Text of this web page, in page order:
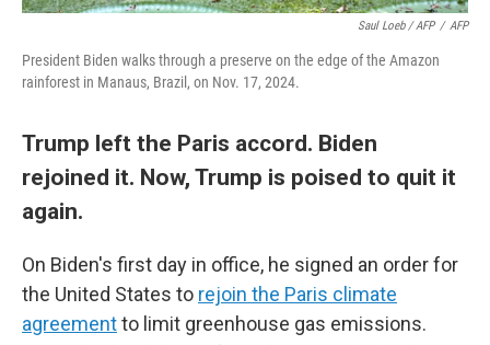
Saul Loeb / AFP / AFP
President Biden walks through a preserve on the edge of the Amazon
rainforest in Manaus, Brazil, on Nov. 17, 2024.
Trump left the Paris accord. Biden
rejoined it. Now, Trump is poised to quit it
again.
On Biden's first day in office, he signed an order for
the United States to rejoin the Paris climate
agreementto limit greenhouse gas emissions.